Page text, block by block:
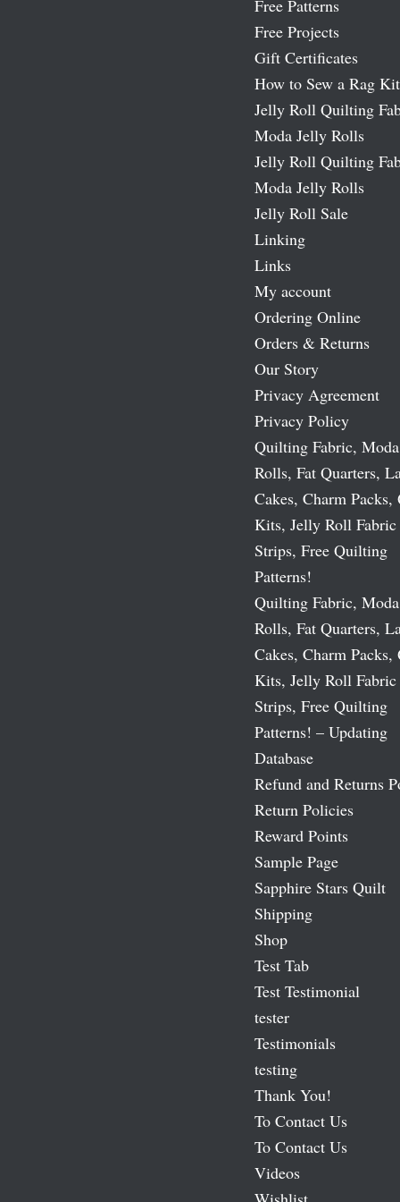
Free Patterns
Free Projects
Gift Certificates
How to Sew a Rag Kit
Jelly Roll Quilting
Moda Jelly Rolls
Jelly Roll Quilting
Moda Jelly Rolls
Jelly Roll Sale
Linking
Links
My account
Ordering Online
Orders & Returns
Our Story
Privacy Agreement
Privacy Policy
Quilting Fabric,
Rolls, Fat Quarters,
Cakes, Charm
Kits, Jelly Roll Fabric
Strips, Free Quilting
Patterns!
Quilting Fabric,
Rolls, Fat Quarters,
Cakes, Charm
Kits, Jelly Roll Fabric
Strips, Free Quilting
Patterns! – Updating
Database
Refund and Returns
Return Policies
Reward Points
Sample Page
Sapphire Stars Quilt
Shipping
Shop
Test Tab
Test Testimonial
tester
Testimonials
testing
Thank You!
To Contact Us
To Contact Us
Videos